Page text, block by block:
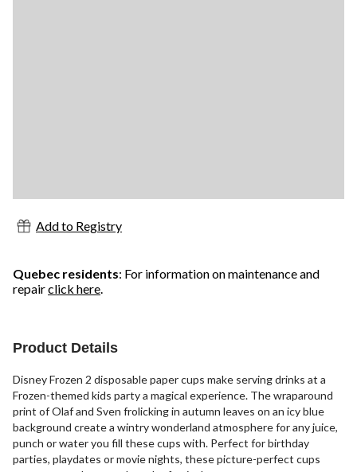
Add to Registry
Quebec residents: For information on maintenance and
repairclick here.
Product Details
Disney Frozen 2 disposable paper cups make serving drinks at a
Frozen-themed kids party a magical experience. The wraparound
print of Olaf and Sven frolicking in autumn leaves on an icy blue
background create a wintry wonderland atmosphere for any juice,
punch or water you fill these cups with. Perfect for birthday
parties, playdates or movie nights, these picture-perfect cups